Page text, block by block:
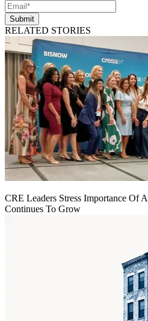
Submit
RELATED STORIES
CRE Leaders Stress Importance Of
Continues To Grow